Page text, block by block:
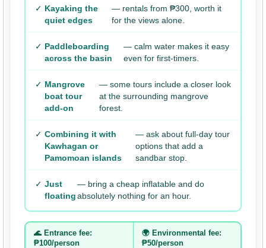
✓ Kayaking the
quiet edges
— rentals from ₱300, worth it
for the views alone.
✓ Paddleboarding
across the basin
— calm water makes it easy
even for first-timers.
✓ Mangrove
boat tour
add-on
— some tours include a closer look
at the surrounding mangrove
forest.
✓ Combining it with
Kawhagan or
Pamomoan islands
— ask about full-day tour
options that add a
sandbar stop.
✓ Just
floating
— bring a cheap inflatable and do
absolutely nothing for an hour.
🌊 Entrance fee:
₱100/person
🌍 Environmental fee:
₱50/person